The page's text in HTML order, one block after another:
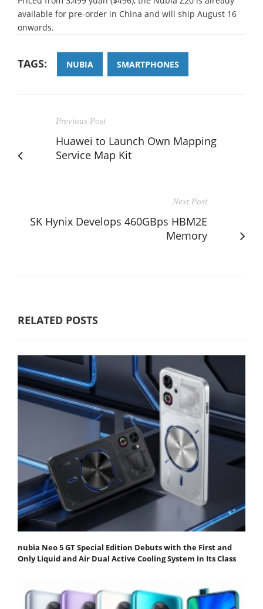
available for pre-order in China and will ship August 16
onwards.
TAGS: NUBIA SMARTPHONES
Previous Post
Huawei to Launch Own Mapping
Service Map Kit
Next Post
SK Hynix Develops 460GBps HBM2E
Memory
RELATED POSTS
nubia Neo 5 GT Special Edition Debuts with the First and
Only Liquid and Air Dual Active Cooling System in Its Class